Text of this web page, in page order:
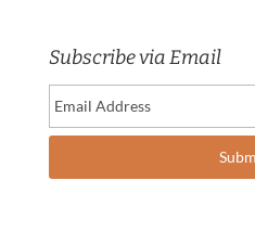
Subscribe via Email